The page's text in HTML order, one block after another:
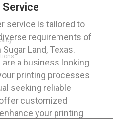
Service
service is tailored to
requirements of
Land, Texas.
are a business looking
printing processes
seeking reliable
customized
your printing